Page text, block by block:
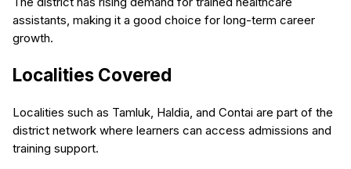
assistants, making it a good choice for long-term career
growth.
Localities Covered
Localities such as Tamluk, Haldia, and Contai are part of the
district network where learners can access admissions and
training support.